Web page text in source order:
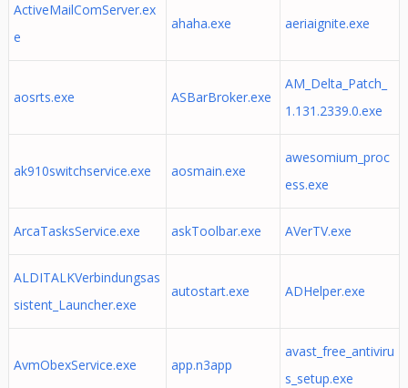
ActiveMailComServer.ex
e
ahaha.exe aeriaignite.exe
aosrts.exe ASBarBroker.exe
AM_Delta_Patch_
1.131.2339.0.exe
ak910switchservice.exe aosmain.exe
awesomium_proc
ess.exe
ArcaTasksService.exe askToolbar.exe AVerTV.exe
ALDITALKVerbindungsas
sistent_Launcher.exe
autostart.exe ADHelper.exe
AvmObexService.exe app.n3app
avast_free_antiviru
s_setup.exe